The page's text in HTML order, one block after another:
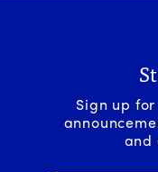
Sign up
and